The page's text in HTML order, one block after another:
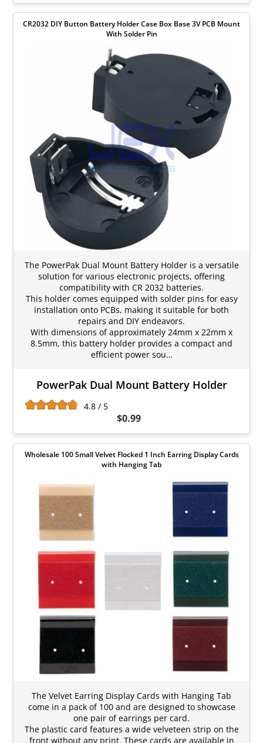
CR2032 DIY Button Battery Holder Case Box Base 3V PCB Mount
With Solder Pin
The PowerPak Dual Mount Battery Holder is a versatile
solution for various electronic projects, offering
compatibility with CR 2032 batteries.
This holder comes equipped with solder pins for easy
installation onto PCBs, making it suitable for both
repairs and DIY endeavors.
With dimensions of approximately 24mm x 22mm x
8.5mm, this battery holder provides a compact and
efficient power sou…
PowerPak Dual Mount Battery Holder
4.8 / 5
$0.99
Wholesale 100 Small Velvet Flocked 1 Inch Earring Display Cards
with Hanging Tab
The Velvet Earring Display Cards with Hanging Tab
come in a pack of 100 and are designed to showcase
one pair of earrings per card.
The plastic card features a wide velveteen strip on the
front without any print. These cards are available in